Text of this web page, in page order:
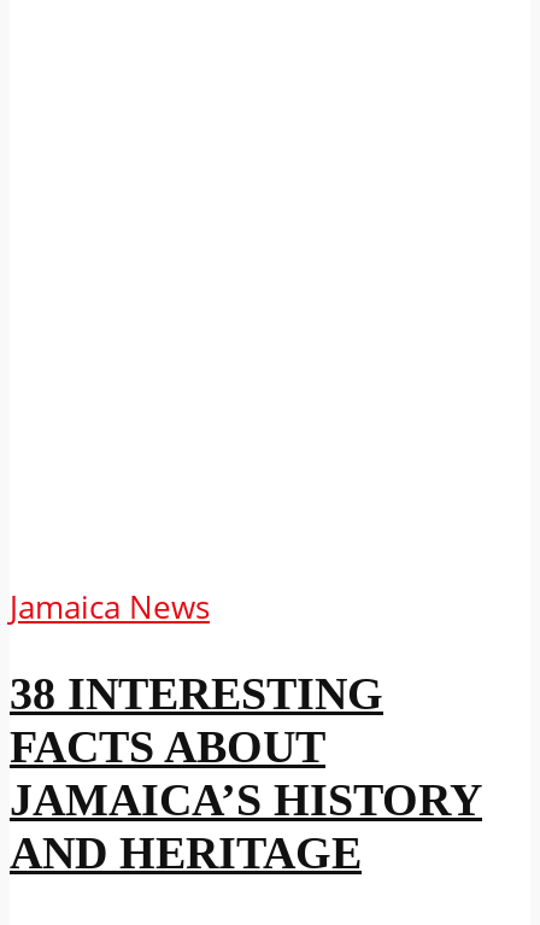
Jamaica News
38 INTERESTING
FACTS ABOUT
JAMAICA’S HISTORY
AND HERITAGE